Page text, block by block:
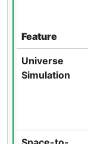
Feature
Universe
Simulation